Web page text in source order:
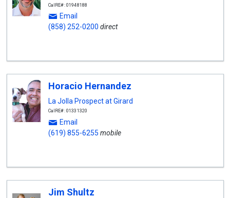
CalRE#: 01948188
Email
(858) 252-0200 direct
Horacio Hernandez
La Jolla Prospect at Girard
CalRE#: 01331320
Email
(619) 855-6255 mobile
Jim Shultz